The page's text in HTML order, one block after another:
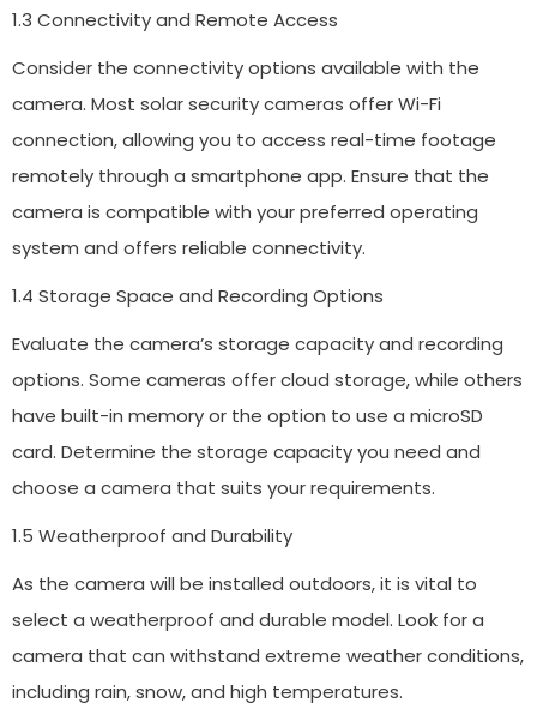
1.3 Connectivity and Remote Access
Consider the connectivity options available with the
camera. Most solar security cameras offer Wi-Fi
connection, allowing you to access real-time footage
remotely through a smartphone app. Ensure that the
camera is compatible with your preferred operating
system and offers reliable connectivity.
1.4 Storage Space and Recording Options
Evaluate the camera’s storage capacity and recording
options. Some cameras offer cloud storage, while others
have built-in memory or the option to use a microSD
card. Determine the storage capacity you need and
choose a camera that suits your requirements.
1.5 Weatherproof and Durability
As the camera will be installed outdoors, it is vital to
select a weatherproof and durable model. Look for a
camera that can withstand extreme weather conditions,
including rain, snow, and high temperatures.